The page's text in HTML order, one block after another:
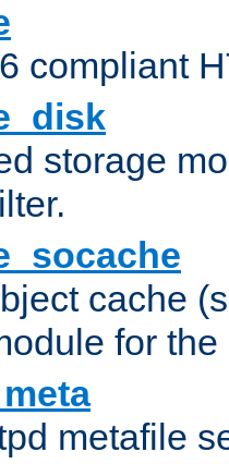
compliant
storage
cache
for
metafile